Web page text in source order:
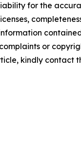
for the
or
kindly contact